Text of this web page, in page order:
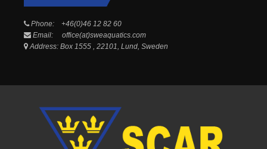
Phone: +46(0)46 12 82 60
Email: office(at)sweaquatics.com
Address: Box 1555 , 22101, Lund, Sweden